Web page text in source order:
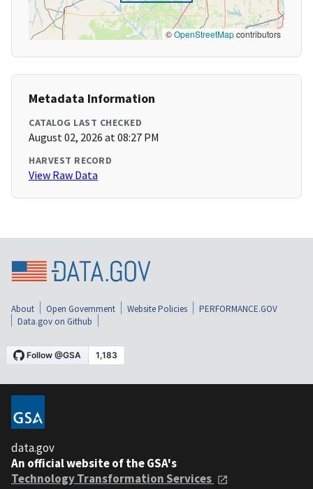
©OpenStreetMapcontributors
Metadata Information
CATALOG LAST CHECKED
August 02, 2026 at 08:27 PM
HARVEST RECORD
View Raw Data
About Open Government Website Policies
PERFORMANCE.GOV
Data.gov on Github
data.gov
An official website of the GSA's
Technology Transformation Services